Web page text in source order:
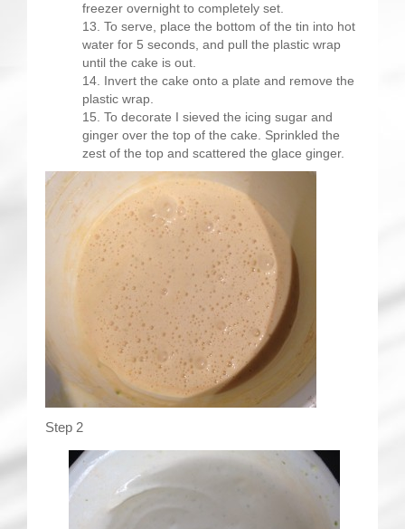
freezer overnight to completely set.
To serve, place the bottom of the tin into hot
water for 5 seconds, and pull the plastic wrap
until the cake is out.
Invert the cake onto a plate and remove the
plastic wrap.
To decorate I sieved the icing sugar and
ginger over the top of the cake. Sprinkled the
zest of the top and scattered the glace ginger.
Step 2